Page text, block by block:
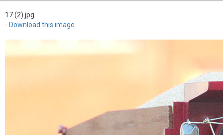
17 (2).jpg
- Download this image